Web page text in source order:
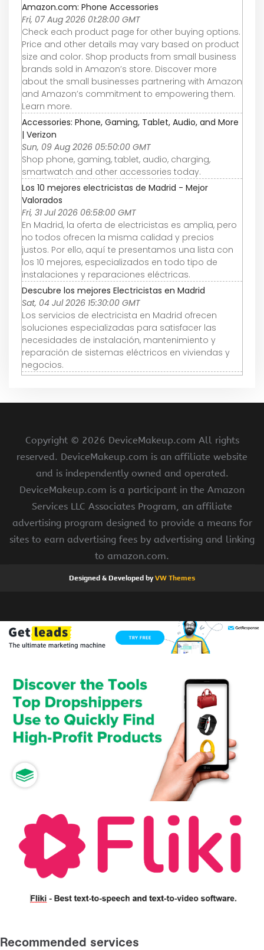
Amazon.com: Phone Accessories
Fri, 07 Aug 2026 01:28:00 GMT
Check each product page for other buying options.
Price and other details may vary based on product
size and color. Shop products from small business
brands sold in Amazon’s store. Discover more
about the small businesses partnering with Amazon
and Amazon’s commitment to empowering them.
Learn more.
Accessories: Phone, Gaming, Tablet, Audio, and More
| Verizon
Sun, 09 Aug 2026 05:50:00 GMT
Shop phone, gaming, tablet, audio, charging,
smartwatch and other accessories today.
Los 10 mejores electricistas de Madrid - Mejor
Valorados
Fri, 31 Jul 2026 06:58:00 GMT
En Madrid, la oferta de electricistas es amplia, pero
no todos ofrecen la misma calidad y precios
justos. Por ello, aquí te presentamos una lista con
los 10 mejores, especializados en todo tipo de
instalaciones y reparaciones eléctricas.
Descubre los mejores Electricistas en Madrid
Sat, 04 Jul 2026 15:30:00 GMT
Los servicios de electricista en Madrid ofrecen
soluciones especializadas para satisfacer las
necesidades de instalación, mantenimiento y
reparación de sistemas eléctricos en viviendas y
negocios.
Copyright © 2026 DeviceMakeup.com All rights
reserved. DeviceMakeup.com is an affiliate website
and is independently owned and operated.
DeviceMakeup.com is a participant in the Amazon
Services LLC Associates Program, an affiliate
advertising program designed to provide a means for
sites to earn advertising fees by advertising and linking
to amazon.com.
Designed & Developed byVW Themes